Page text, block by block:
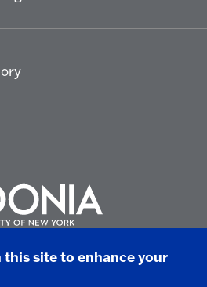
of New York at Fredonia -
this site to enhance your